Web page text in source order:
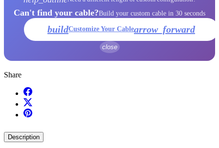
Can't find your cable?Build your custom cable in 30 seconds
buildCustomize Your Cablearrow_forward
close
Share
Description